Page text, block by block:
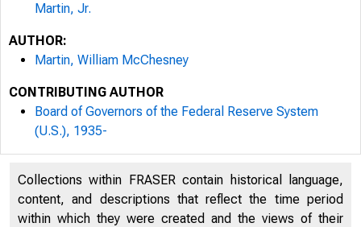
Martin, Jr.
AUTHOR:
Martin, William McChesney
CONTRIBUTING AUTHOR
Board of Governors of the Federal Reserve System
(U.S.), 1935-
Collections within FRASER contain historical language,
content, and descriptions that reflect the time period
within which they were created and the views of their